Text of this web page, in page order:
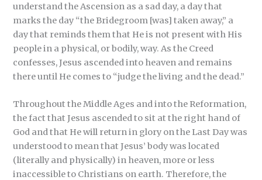
understand the Ascension as a sad day, a day that
marks the day “the Bridegroom [was] taken away,” a
day that reminds them that He is not present with His
people in a physical, or bodily, way. As the Creed
confesses, Jesus ascended into heaven and remains
there until He comes to “judge the living and the dead.”
Throughout the Middle Ages and into the Reformation,
the fact that Jesus ascended to sit at the right hand of
God and that He will return in glory on the Last Day was
understood to mean that Jesus’ body was located
(literally and physically) in heaven, more or less
inaccessible to Christians on earth. Therefore, the